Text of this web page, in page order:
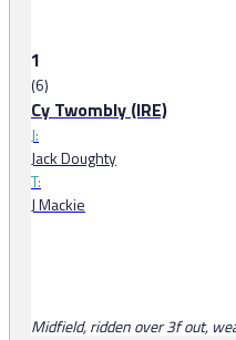
1
(6)
Cy Twombly (IRE)
J:
Jack Doughty
T:
J Mackie
Midfield, ridden over 3f out,